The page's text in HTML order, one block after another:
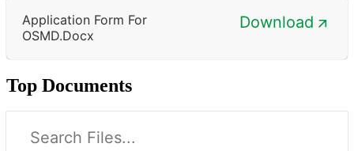
Application Form For
OSMD.docx
Download
Top Documents